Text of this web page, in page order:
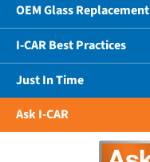
OEM Glass Replacement
I-CAR Best Practices
Just In Time
Ask I-CAR